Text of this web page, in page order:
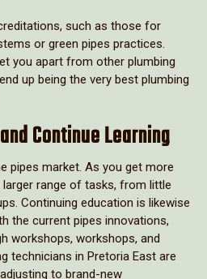
such as those for
or green pipes practices.
you apart from other plumbing
up being the very best plumbing
Continue Learning
pipes market. As you get more
larger range of tasks, from little
Continuing education is likewise
the current pipes innovations,
workshops, workshops, and
technicians in Pretoria East are
to brand-new